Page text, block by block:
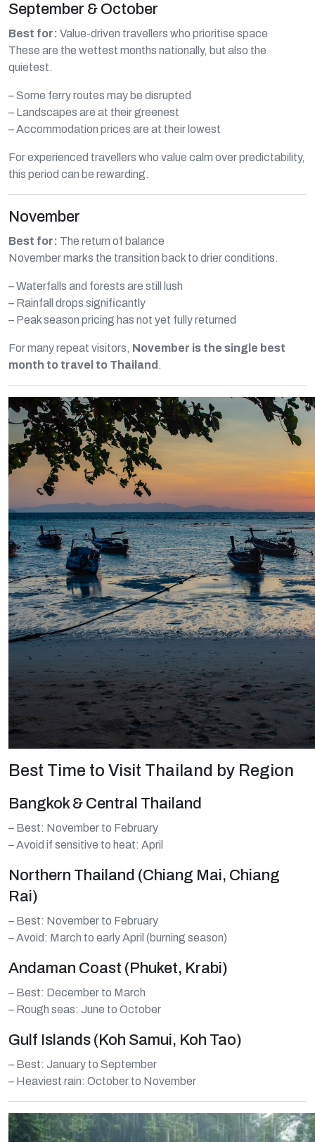
September & October
Best for: Value-driven travellers who prioritise space
These are the wettest months nationally, but also the
quietest.
– Some ferry routes may be disrupted
– Landscapes are at their greenest
– Accommodation prices are at their lowest
For experienced travellers who value calm over predictability,
this period can be rewarding.
November
Best for: The return of balance
November marks the transition back to drier conditions.
– Waterfalls and forests are still lush
– Rainfall drops significantly
– Peak season pricing has not yet fully returned
For many repeat visitors, November is the single best
month to travel to Thailand .
Best Time to Visit Thailand by Region
Bangkok & Central Thailand
– Best: November to February
– Avoid if sensitive to heat: April
Northern Thailand (Chiang Mai, Chiang
Rai)
– Best: November to February
– Avoid: March to early April (burning season)
Andaman Coast (Phuket, Krabi)
– Best: December to March
– Rough seas: June to October
Gulf Islands (Koh Samui, Koh Tao)
– Best: January to September
– Heaviest rain: October to November